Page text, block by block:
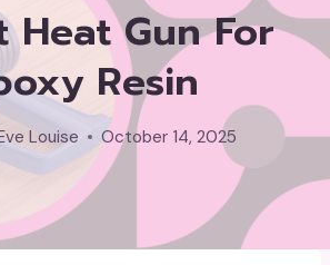
Heat Gun For
Resin
Louise October 14, 2025